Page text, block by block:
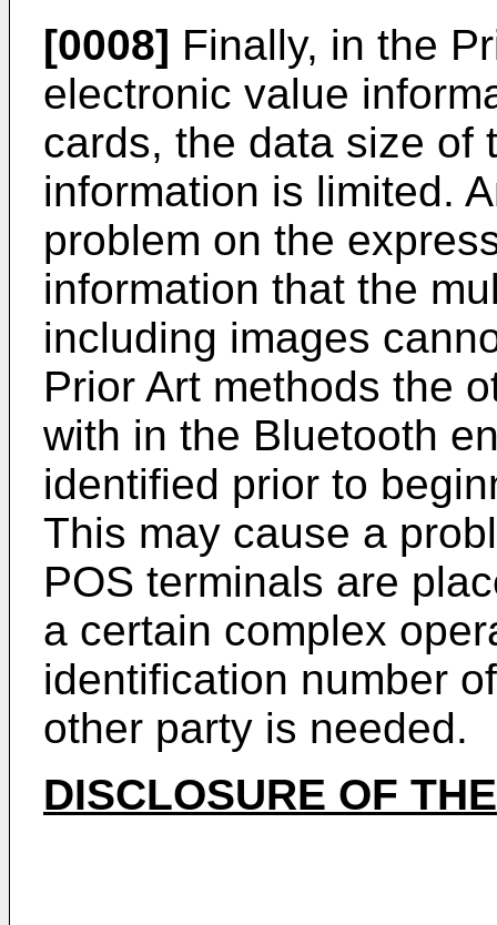
[0008] Finally, in the
electronic value
cards, the data size of
information is limited.
problem on the
information that the
including images
Prior Art methods the
with in the Bluetooth
identified prior to
This may cause a
POS terminals are
a certain complex
identification number
other party is needed.
DISCLOSURE OF